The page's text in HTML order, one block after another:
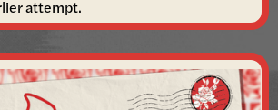
attempt.